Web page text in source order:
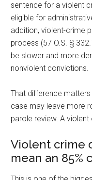
sentence for a violent
eligible for
addition, violent-crime
process (57 O.S. §
be slower and more
nonviolent convictions.
That difference matters
case may leave more
parole review. A
Violent crime
mean an 85%